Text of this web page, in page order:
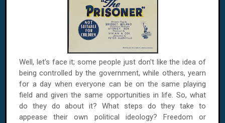
Well, let’s face it; some people just don't like the idea of
being controlled by the government, while others, yearn
for a day when everyone can be on the same playing
field and given the same opportunities in life. So, what
do they do about it? What steps do they take to
appease their own political ideology? Freedom or